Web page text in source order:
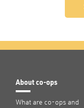
About co-ops
What are co-ops and